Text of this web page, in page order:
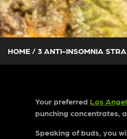
HOME / 3 ANTI-INSOMNIA
Your preferred Los
punching concentrates,
Speaking of buds, you